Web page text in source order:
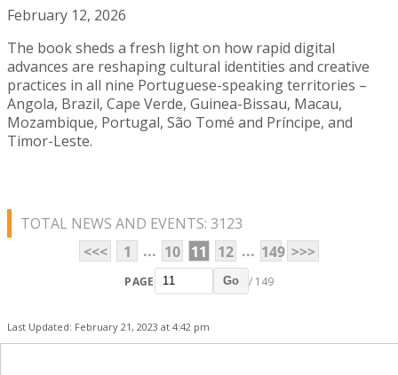
February 12, 2026
The book sheds a fresh light on how rapid digital
advances are reshaping cultural identities and creative
practices in all nine Portuguese-speaking territories –
Angola, Brazil, Cape Verde, Guinea-Bissau, Macau,
Mozambique, Portugal, São Tomé and Príncipe, and
Timor-Leste.
TOTAL NEWS AND EVENTS: 3123
<<<
1 ... 10 11 12 ... 149 >>>
PAGE Go / 149
Last Updated: February 21, 2023 at 4:42 pm